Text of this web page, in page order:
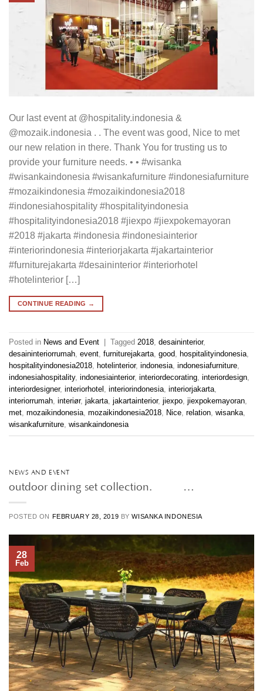
Our last event at @hospitality.indonesia &
@mozaik.indonesia . . The event was good, Nice to met
our new relation in there. Thank You for trusting us to
provide your furniture needs. • • #wisanka
#wisankaindonesia #wisankafurniture #indonesiafurniture
#mozaikindonesia #mozaikindonesia2018
#indonesiahospitality #hospitalityindonesia
#hospitalityindonesia2018 #jiexpo #jiexpokemayoran
#2018 #jakarta #indonesia #indonesiainterior
#interiorindonesia #interiorjakarta #jakartainterior
#furniturejakarta #desaininterior #interiorhotel
#hotelinterior […]
CONTINUE READING →
Posted in News and Event Tagged 2018, desaininterior,
desaininteriorrumah, event, furniturejakarta, good, hospitalityindonesia,
hospitalityindonesia2018, hotelinterior, indonesia, indonesiafurniture,
indonesiahospitality, indonesiainterior, interiordecorating, interiordesign,
interiordesigner, interiorhotel , interiorindonesia, interiorjakarta,
interiorrumah, interiør, jakarta, jakartainterior, jiexpo, jiexpokemayoran,
met, mozaikindonesia, mozaikindonesia2018, Nice, relation, wisanka,
wisankafurniture, wisankaindonesia
NEWS AND EVENT
outdoor dining set collection. • • …
POSTED ON FEBRUARY 28, 2019 BYWISANKA INDONESIA
28
Feb